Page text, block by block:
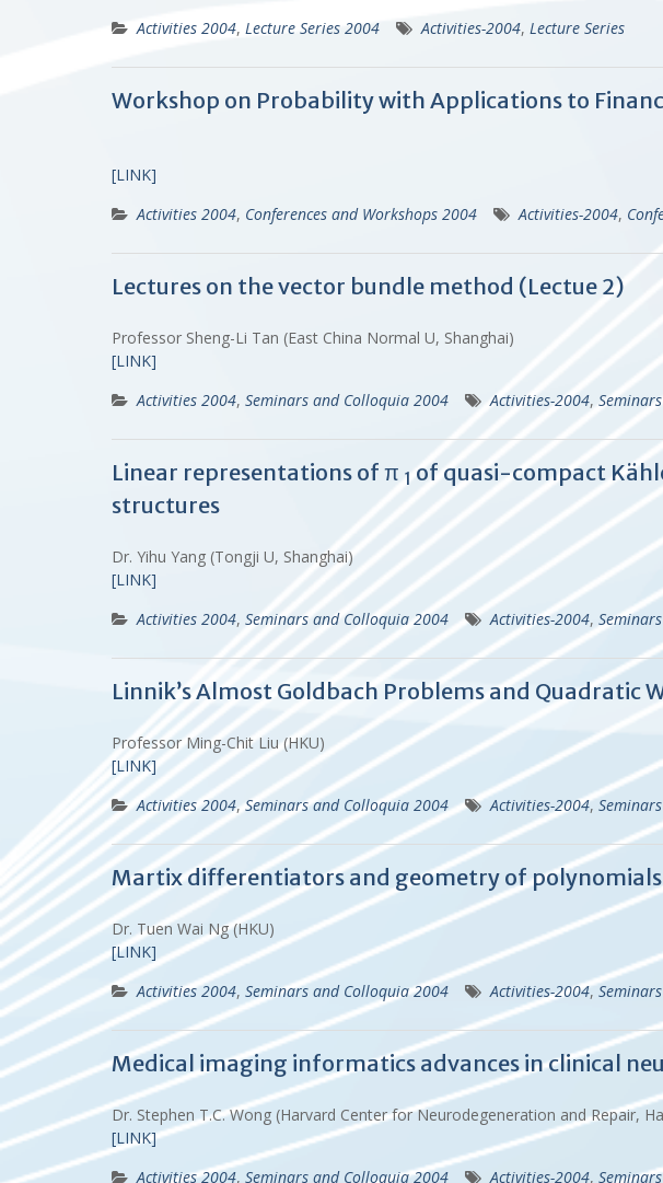
Activities 2004, Lecture Series 2004 Activities-2004, Lecture Series
Workshop on Probability with Applications to
[LINK]
Activities 2004, Conferences and Workshops 2004 Activities-2004,
Lectures on the vector bundle method (Lectue 2)
Professor Sheng-Li Tan (East China Normal U, Shanghai)
[LINK]
Activities 2004, Seminars and Colloquia 2004 Activities-2004,
Linear representations of π 1of quasi-compact
structures
Dr. Yihu Yang (Tongji U, Shanghai)
[LINK]
Activities 2004, Seminars and Colloquia 2004 Activities-2004,
Linnik’s Almost Goldbach Problems and Quadratic
Professor Ming-Chit Liu (HKU)
[LINK]
Activities 2004,Seminars and Colloquia 2004 Activities-2004,
Martix differentiators and geometry of polynomials
Dr. Tuen Wai Ng (HKU)
[LINK]
Activities 2004, Seminars and Colloquia 2004 Activities-2004,
Medical imaging informatics advances in clinical
Dr. Stephen T.C. Wong (Harvard Center for Neurodegeneration and Repair,
[LINK]
Activities 2004, Seminars and Colloquia 2004 Activities-2004,